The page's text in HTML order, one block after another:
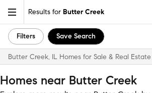
Results for Butter Creek
Filters Save Search
Butter Creek, IL Homes for Sale & Real Estate
Homes near Butter Creek